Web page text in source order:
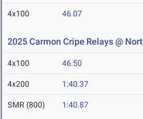
4x100 46.07
2025 Carmon Cripe Relays @
4x100 46.50
4x200 1:40.37
SMR (800) 1:40.87